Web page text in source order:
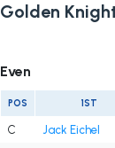
Golden
Even
POS 1ST
C Jack Eichel